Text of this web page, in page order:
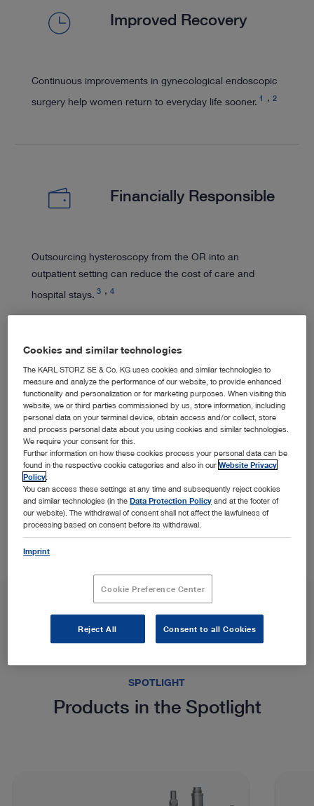
Improved Recovery
Continuous improvements in gynecological endoscopic
surgery help women return to everyday life sooner. 1 2
Financially Responsible
Outsourcing hysteroscopy from the OR into an
outpatient setting can reduce the cost of care and
hospital stays. 3 4
Expert Training
We lend our expertise to support endoscopic training
and education activities, working to enhance women's
health.
SPOTLIGHT
Products in the Spotlight
Cookies and similar technologies
The KARL STORZ SE & Co. KG uses cookies and similar technologies to
measure and analyze the performance of our website, to provide enhanced
functionality and personalization or for marketing purposes. When visiting this
website, we or third parties commissioned by us, store information, including
personal data on your terminal device, obtain access and/or collect, store
and process personal data about you using cookies and similar technologies.
We require your consent for this.
Further information on how these cookies process your personal data can be
found in the respective cookie categories and also in ourWebsite Privacy
Policy
You can access these settings at any time and subsequently reject cookies
and similar technologies (in theData Protection Policy and at the footer of
our website). The withdrawal of consent shall not affect the lawfulness of
processing based on consent before its withdrawal.
Imprint
Cookie Preference Center
Reject All Consent to all Cookies